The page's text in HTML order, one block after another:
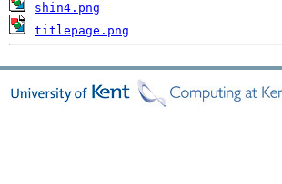
shin4.png
titlepage.png